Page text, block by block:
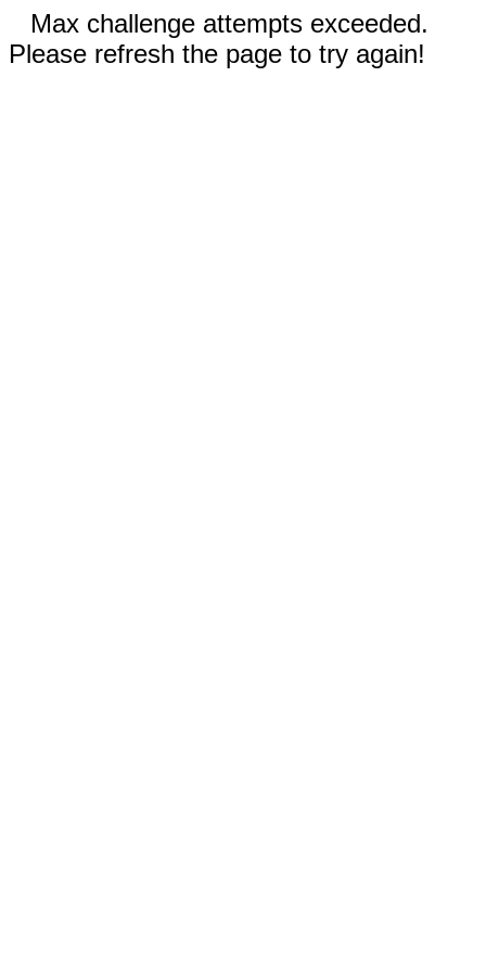
Max challenge attempts exceeded.
Please refresh the page to try again!